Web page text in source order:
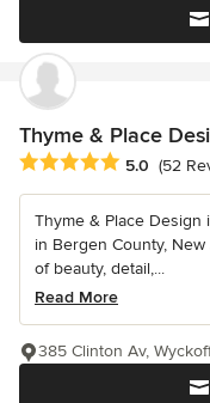
Thyme & Place
Average rating: 5 out of
5.0 (52
Thyme & Place Design
in Bergen County,
of beauty, detail,...
Read More
385 Clinton Av,